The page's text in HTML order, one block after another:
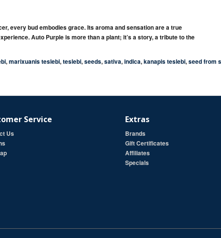
every bud embodiesgrace. Its aroma and sensation are a true
Auto Purpleis more than a plant; it’s astory, a tribute to the
,marixuanis teslebi,teslebi,seeds,sativa,indica,kanapis teslebi,seed from
Service
Us
Extras
Brands
Gift Certificates
Affiliates
Specials